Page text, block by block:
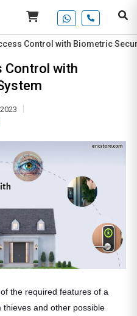
Control with Biometric
Control with
the required features of a
and other possible